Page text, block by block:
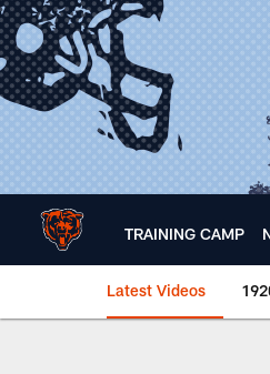
Skip
to
main
content
TRAINING CAMP
Latest Videos